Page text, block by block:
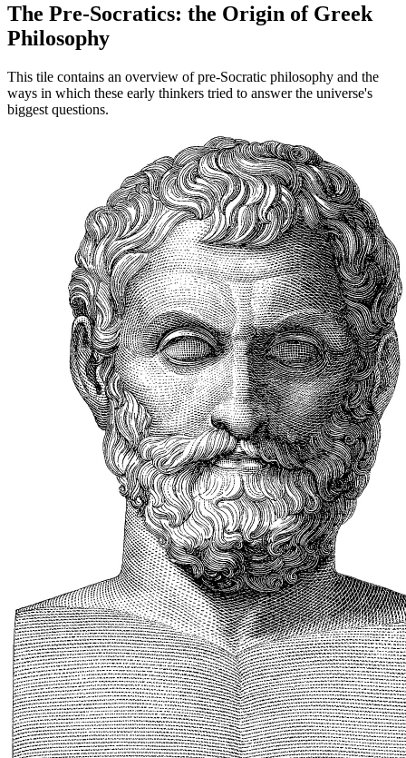
The Pre-Socratics: the Origin of Greek
Philosophy
This tile contains an overview of pre-Socratic philosophy and the
ways in which these early thinkers tried to answer the universe's
biggest questions.